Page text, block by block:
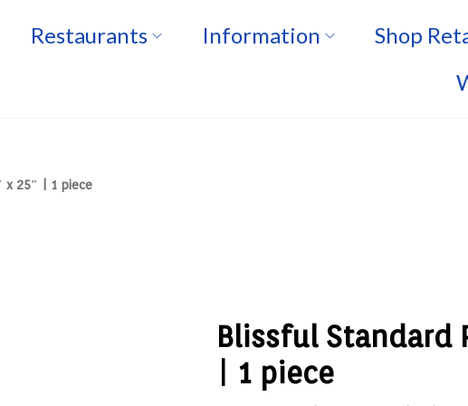
Restaurants Information Shop
25″ | 1 piece
Blissful Standard
| 1 piece